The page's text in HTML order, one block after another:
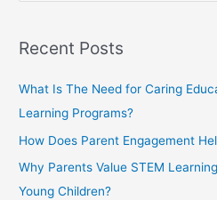
r
r
Recent Posts
What Is The Need for Caring
Learning Programs?
How Does Parent Engagement
Why Parents Value STEM
Young Children?